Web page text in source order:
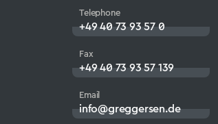
Telephone
+49 40 73 93 57 0
Fax
+49 40 73 93 57 139
Email
info@greggersen.de